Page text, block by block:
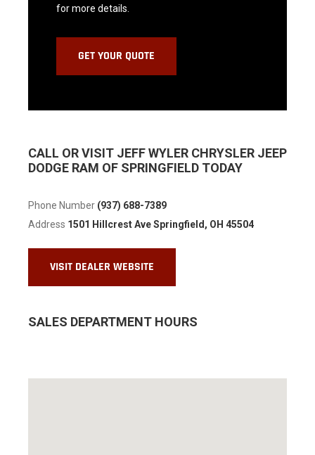
for more details.
CALL OR VISIT JEFF WYLER CHRYSLER JEEP
DODGE RAM OF SPRINGFIELD TODAY
Phone Number (937) 688-7389
Address 1501 Hillcrest AveSpringfield, OH 45504
VISIT DEALER WEBSITE
SALES DEPARTMENT HOURS